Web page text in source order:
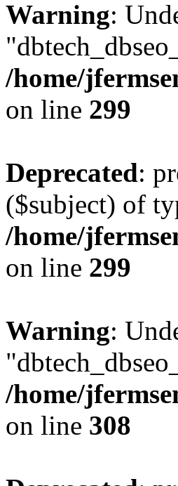
Warning:
/home/
on line 299
Deprecated:
($subject) of
/home/
on line 299
Warning:
/home/
on line 308